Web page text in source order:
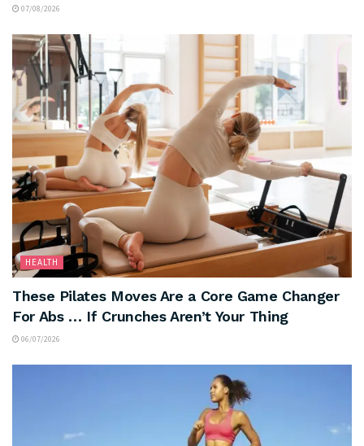
07/08/2026
HEALTH
These Pilates Moves Are a Core Game Changer
For Abs … If Crunches Aren’t Your Thing
06/07/2026